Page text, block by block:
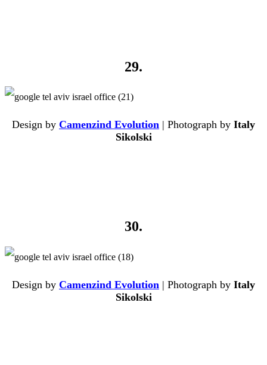
29.
Design by Camenzind Evolution | Photograph by Italy
Sikolski
30.
Design by Camenzind Evolution | Photograph by Italy
Sikolski